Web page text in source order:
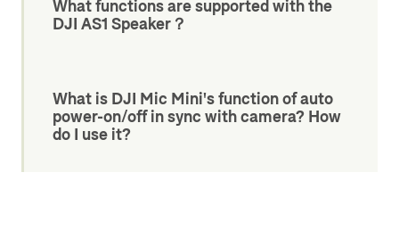
What functions are supported with the
DJI AS1 Speaker？
What is DJI Mic Mini's function of auto
power-on/off in sync with camera? How
do I use it?